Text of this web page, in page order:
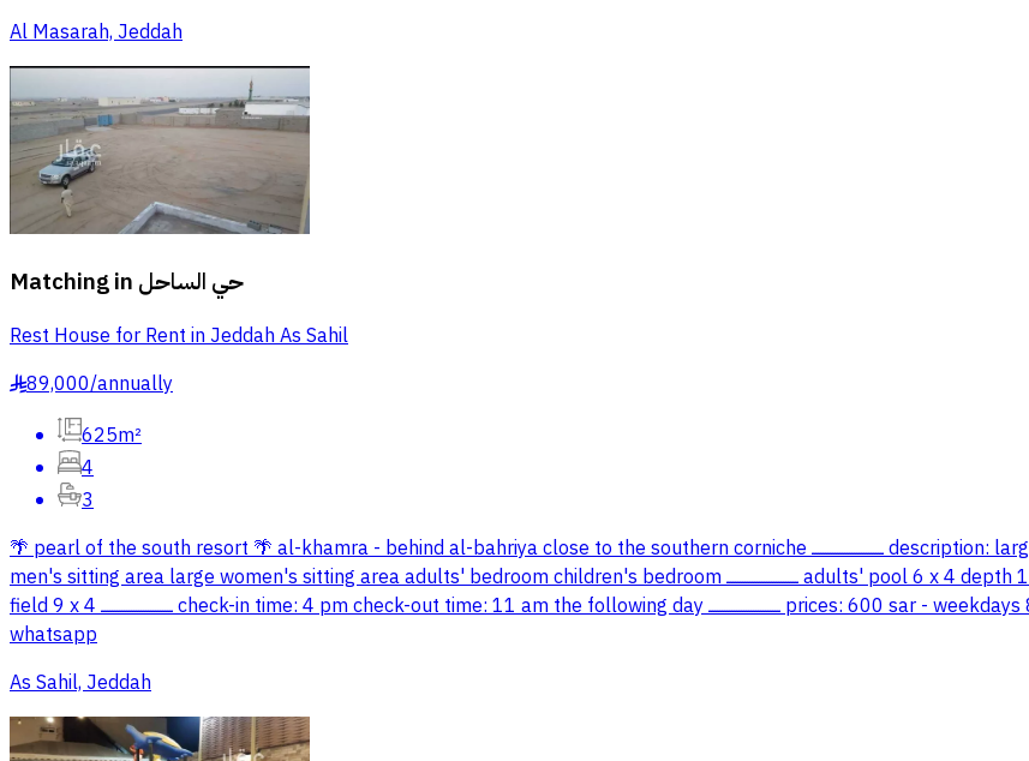
Al Masarah, Jeddah
Matching in حي الساحل
Rest House for Rent in Jeddah As Sahil
§89,000/annually
625m²
4
3
🌴 pearl of the south resort 🌴 al-khamra - behind al-bahriya close to the southern corniche ــــــــــــــــــــــــــــــ description: large garden equipped with games designated barbecue area large
men's sitting area large women's sitting area adults' bedroom children's bedroom ــــــــــــــــــــــــــــــ adults' pool 6 x 4 depth 1 meter 80 cm children's pool 2 x 4 depth 90 cm soap football
field 9 x 4 ــــــــــــــــــــــــــــــ check-in time: 4 pm check-out time: 11 am the following day ــــــــــــــــــــــــــــــ prices: 600 sar - weekdays 800 sar - weekend prices vary during holidays contact via
whatsapp
As Sahil, Jeddah